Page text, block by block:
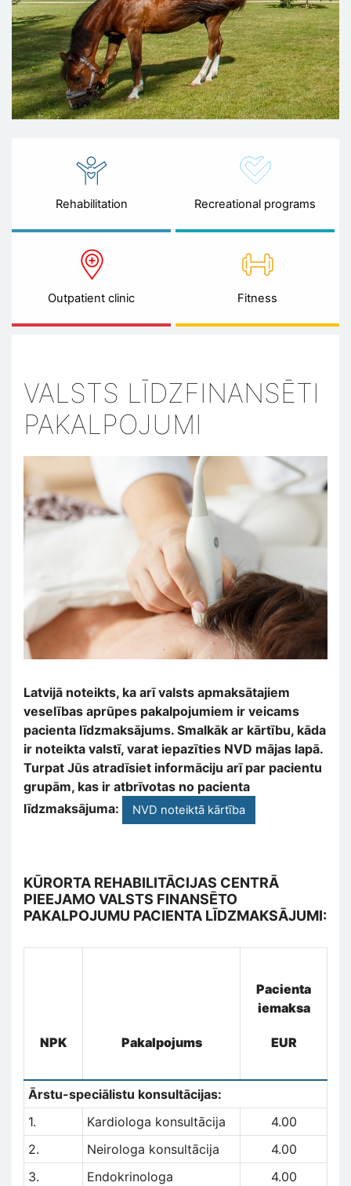
Rehabilitation Recreational programs
Outpatient clinic Fitness
VALSTS LĪDZFINANSĒTI
PAKALPOJUMI
Latvijā noteikts, ka arī valsts apmaksātajiem
veselības aprūpes pakalpojumiem ir veicams
pacienta līdzmaksājums. Smalkāk ar kārtību, kāda
ir noteikta valstī, varat iepazīties NVD mājas lapā.
Turpat Jūs atradīsiet informāciju arī par pacientu
grupām, kas ir atbrīvotas no pacienta
līdzmaksājuma:
NVD noteiktā kārtība
KŪRORTA REHABILITĀCIJAS CENTRĀ
PIEEJAMO VALSTS FINANSĒTO
PAKALPOJUMU PACIENTA LĪDZMAKSĀJUMI:
NPK Pakalpojums
Pacienta
iemaksa
EUR
Ārstu-speciālistu konsultācijas:
1.
Kardiologa konsultācija
4.00
2.
Neirologa konsultācija
4.00
3.
Endokrinologa
4.00